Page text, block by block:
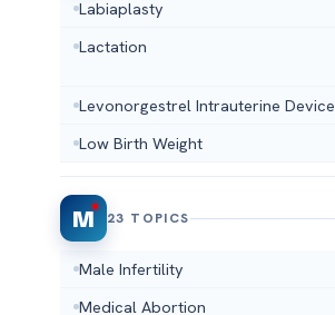
Labiaplasty
Lactation
Levonorgestrel Intrauterine Device
Low Birth Weight
M 23 TOPICS
Male Infertility
Medical Abortion